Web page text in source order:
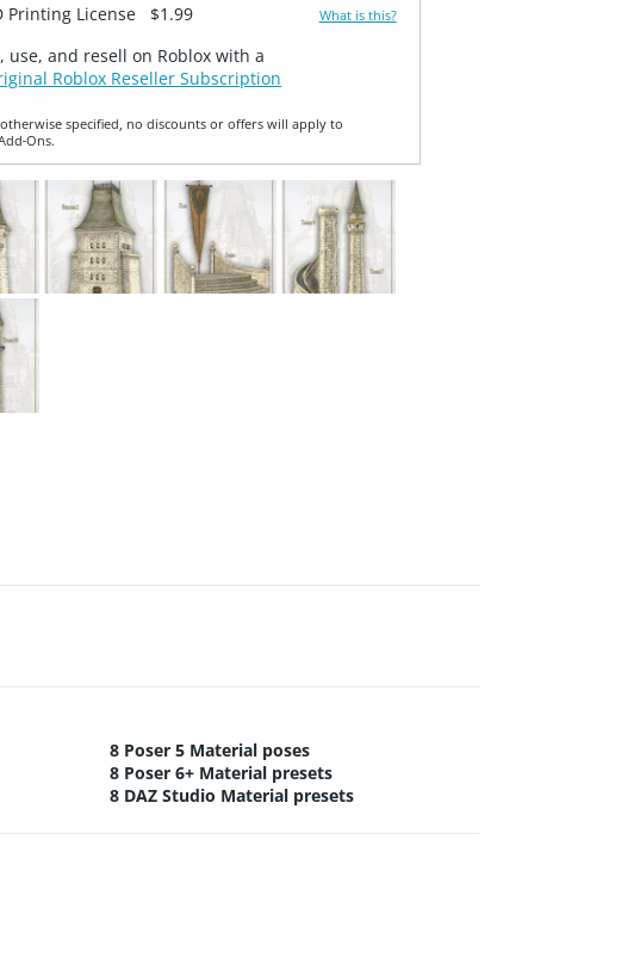
Printing License $1.99 What is this?
use, and resell on Roblox with a
Roblox Reseller Subscription
specified, no discounts or offers will apply to
8 Poser 5 Material poses
8 Poser 6+ Material presets
8 DAZ Studio Material presets